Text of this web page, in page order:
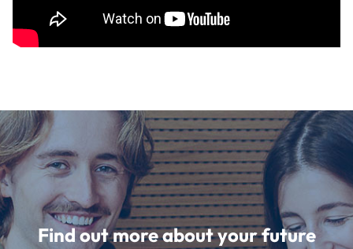
Find out more about your future